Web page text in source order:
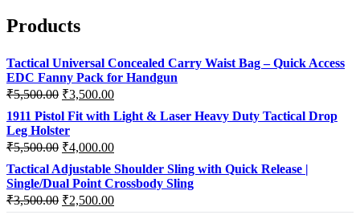
Products
Tactical Universal Concealed Carry Waist Bag – Quick Access
EDC Fanny Pack for Handgun
₹5,500.00 Original
was:
₹5,500.00.
₹3,500.00Current
is:
1911 Pistol Fit with Light & Laser Heavy Duty Tactical Drop
Leg Holster
₹5,500.00 Original
was:
₹5,500.00.
₹4,000.00Current
is:
₹4,000.00.
Tactical Adjustable Shoulder Sling with Quick Release |
Single/Dual Point Crossbody Sling
₹3,500.00 Original
price
₹2,500.00Current
price